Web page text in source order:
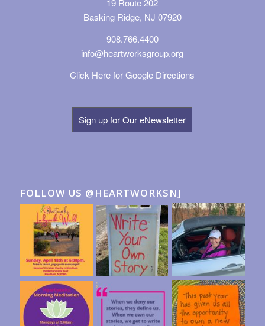
19 Route 202
Basking Ridge, NJ 07920
908.766.4400
info@heartworksgroup.org
Click Here for Google Directions
Sign up for Our eNewsletter
FOLLOW US @HEARTWORKSNJ